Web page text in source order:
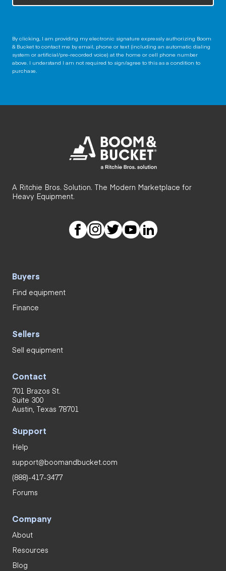
By clicking, I am providing my electronic signature expressly authorizing Boom
& Bucket to contact me by email, phone or text (including an automatic dialing
system or artificial/pre-recorded voice) at the home or cell phone number
above. I understand I am not required to sign/agree to this as a condition to
purchase.
A Ritchie Bros. Solution. The Modern Marketplace for
Heavy Equipment.
Buyers
Find equipment
Finance
Sellers
Sell equipment
Contact
701 Brazos St.
Suite 300
Austin, Texas 78701
Support
Help
support@boomandbucket.com
(888)-417-3477
Forums
Company
About
Resources
Blog